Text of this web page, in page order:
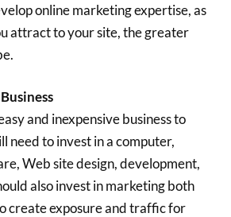
online marketing expertise, as
attract to your site, the greater
and inexpensive business to
need to invest in a computer,
Web site design, development,
also invest in marketing both
create exposure and traffic for